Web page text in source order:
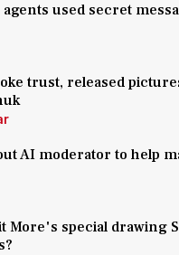
used secret
trust, released
AI moderator to help
More's special drawing